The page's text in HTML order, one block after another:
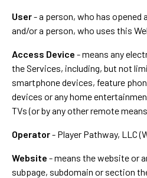
Family
User- a person, who has opened
and/or a person, who uses this
Access Device - means any
the Services, including, but not
smartphone devices, feature
devices or any home
TVs (or by any other remote
Operator- Player Pathway, LLC
Website - means the website or
subpage, subdomain or section